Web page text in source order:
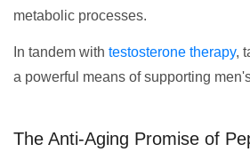
metabolic processes.
In tandem with testosterone therapy,
a powerful means of supporting
The Anti-Aging Promise of